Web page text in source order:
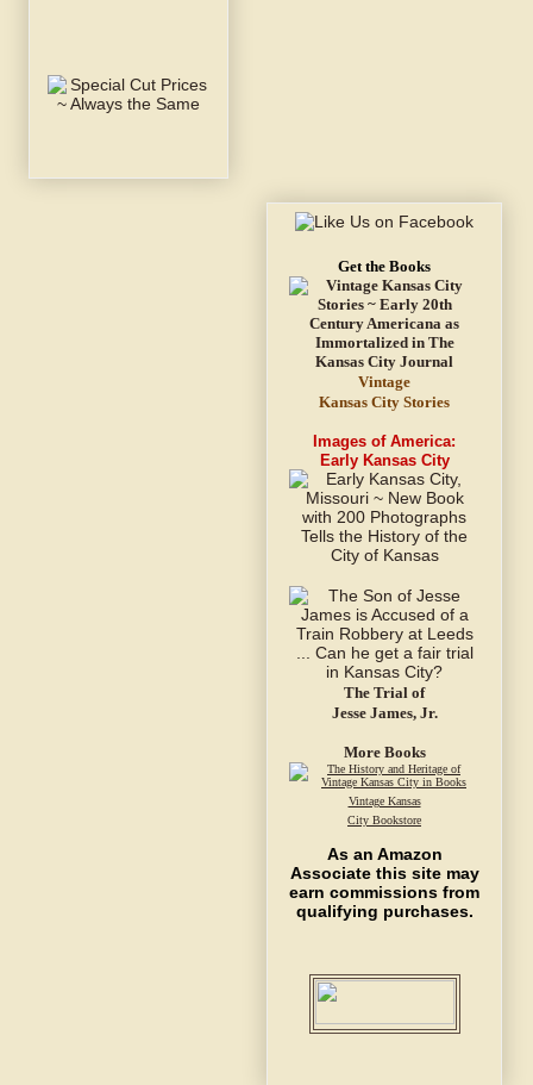
Get the Books
Vintage
Kansas City Stories
Images of America:
Early Kansas City
The Trial of
Jesse James, Jr.
More Books
Vintage Kansas
City Bookstore
As an Amazon
Associate this site may
earn commissions from
qualifying purchases.